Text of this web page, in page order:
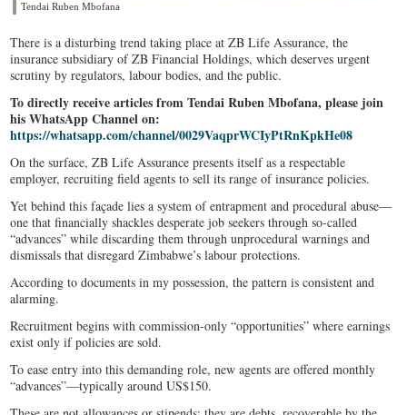
Tendai Ruben Mbofana
There is a disturbing trend taking place at ZB Life Assurance, the
insurance subsidiary of ZB Financial Holdings, which deserves urgent
scrutiny by regulators, labour bodies, and the public.
To directly receive articles from Tendai Ruben Mbofana, please join
his WhatsApp Channel on:
https://whatsapp.com/channel/0029VaqprWCIyPtRnKpkHe08
On the surface, ZB Life Assurance presents itself as a respectable
employer, recruiting field agents to sell its range of insurance policies.
Yet behind this façade lies a system of entrapment and procedural abuse—
one that financially shackles desperate job seekers through so-called
“advances” while discarding them through unprocedural warnings and
dismissals that disregard Zimbabwe’s labour protections.
According to documents in my possession, the pattern is consistent and
alarming.
Recruitment begins with commission-only “opportunities” where earnings
exist only if policies are sold.
To ease entry into this demanding role, new agents are offered monthly
“advances”—typically around US$150.